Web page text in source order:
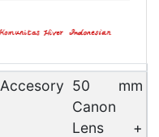
Accesory 50 mm
Canon
Lens +